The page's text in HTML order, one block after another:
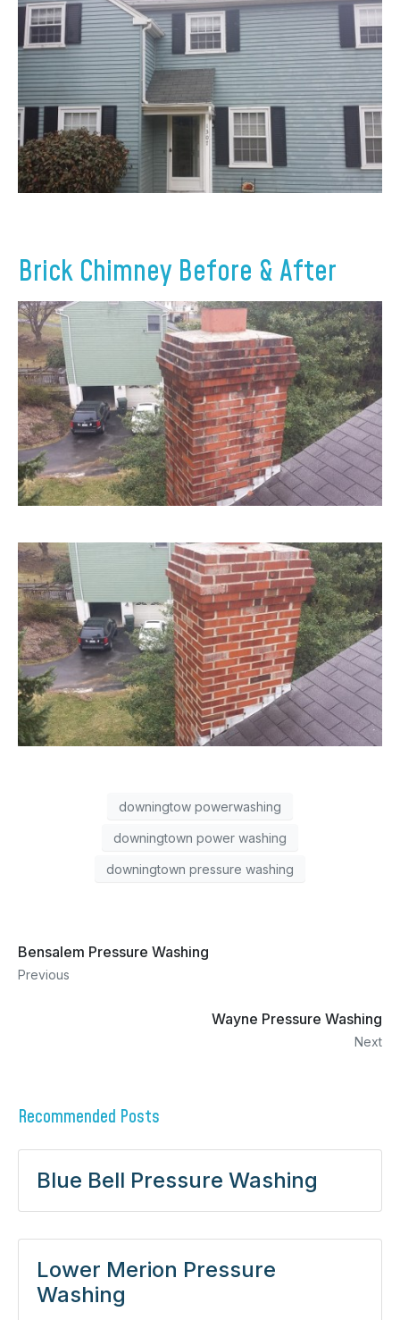
Brick Chimney Before & After
downingtow powerwashing
downingtown power washing
downingtown pressure washing
Bensalem Pressure Washing
Previous
Wayne Pressure Washing
Next
Recommended Posts
Blue Bell Pressure Washing
Lower Merion Pressure
Washing